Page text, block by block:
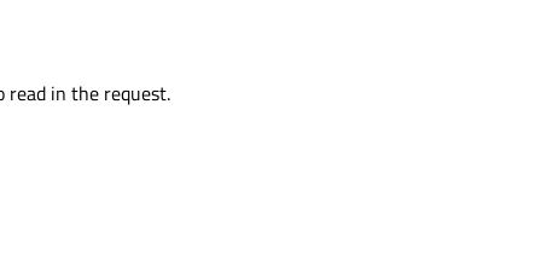
read in the request.